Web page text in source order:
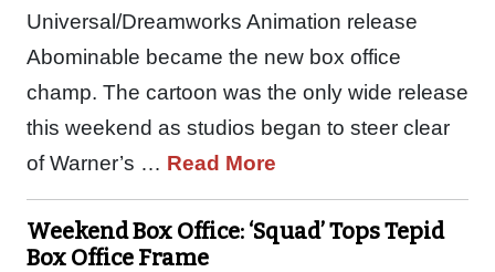
Universal/Dreamworks Animation release
Abominable became the new box office
champ. The cartoon was the only wide release
this weekend as studios began to steer clear
of Warner’s … Read More
Weekend Box Office: ‘Squad’ Tops Tepid
Box Office Frame